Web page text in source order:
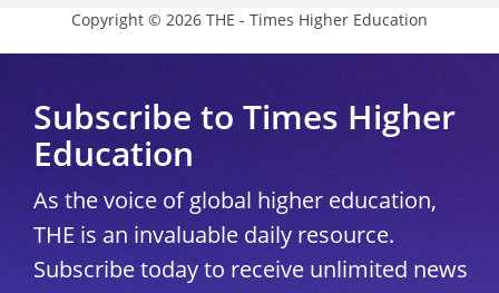
Copyright © 2026 THE - Times Higher Education
Subscribe to Times Higher
Education
As the voice of global higher education,
THE is an invaluable daily resource.
Subscribe today to receive unlimited news